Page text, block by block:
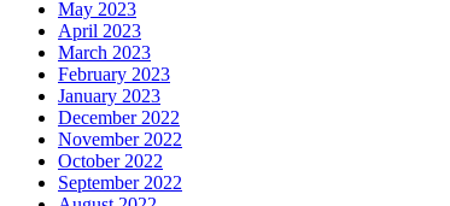
May 2023
April 2023
March 2023
February 2023
January 2023
December 2022
November 2022
October 2022
September 2022